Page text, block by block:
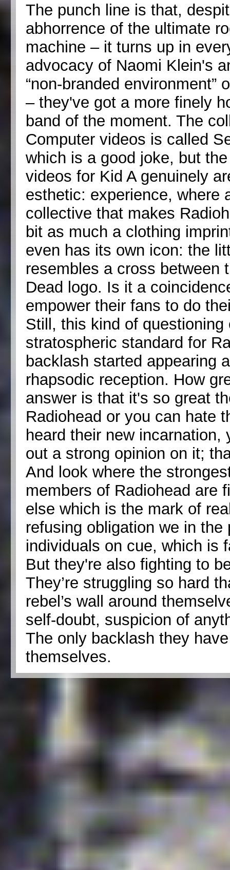
The punch line is that,
abhorrence of the ultimate
machine – it turns up in
advocacy of Naomi Klein's
“non-branded
– they've got a more finely
band of the moment. The
Computer videos is called
which is a good joke, but
videos for Kid A genuinely
esthetic: experience, where
collective that makes
bit as much a clothing
even has its own icon: the
resembles a cross between
Dead logo. Is it a
empower their fans to do
Still, this kind of
stratospheric standard for
backlash started appearing
rhapsodic reception. How
answer is that it's so great
Radiohead or you can hate
heard their new
out a strong opinion on it;
And look where the
members of Radiohead are
else which is the mark of
refusing obligation we in
individuals on cue, which is
But they're also fighting to
They’re struggling so hard
rebel’s wall around
self-doubt, suspicion of
The only backlash they
themselves.